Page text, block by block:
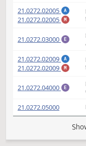
21.0272.01004
21.0272.01004
21.0272.02000
21.0272.02005
21.0272.02005
21.0272.03000
21.0272.02009
21.0272.02009
M
21.0272.04000 E